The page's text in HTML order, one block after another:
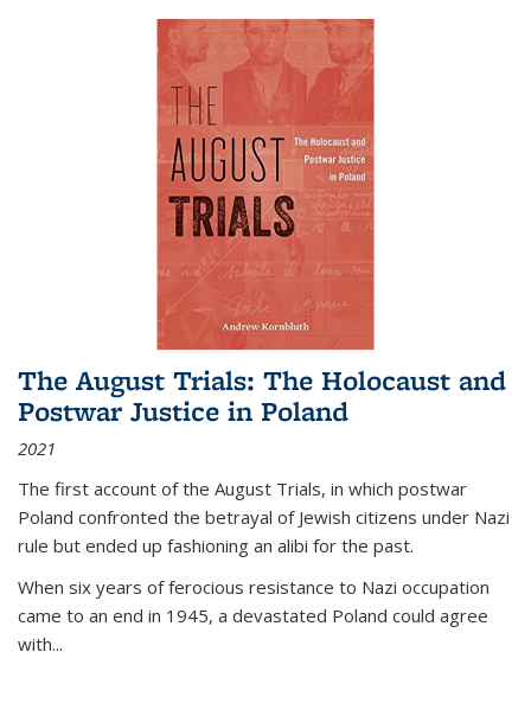
The August Trials: The Holocaust and
Postwar Justice in Poland
2021
The first account of the August Trials, in which postwar
Poland confronted the betrayal of Jewish citizens under Nazi
rule but ended up fashioning an alibi for the past.
When six years of ferocious resistance to Nazi occupation
came to an end in 1945, a devastated Poland could agree
with...